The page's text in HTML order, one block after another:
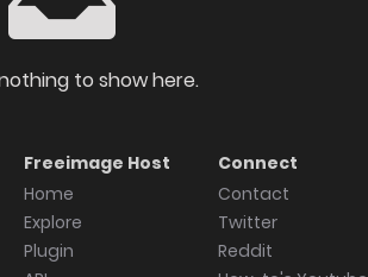
to show here.
Freeimage Host
Home
Explore
Plugin
Connect
Contact
Twitter
Reddit